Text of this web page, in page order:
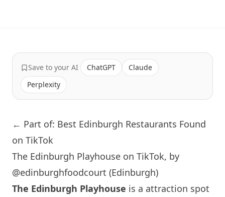
Save to your AI ChatGPT
Claude
Perplexity
← Part of: Best Edinburgh Restaurants Found
on TikTok
The Edinburgh Playhouse on TikTok, by
@edinburghfoodcourt (Edinburgh)
The Edinburgh Playhouse is a attraction spot